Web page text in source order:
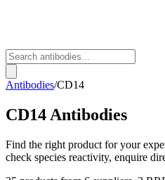
Antibodies/CD14
CD14 Antibodies
Find the right product for your
check species reactivity, enquire